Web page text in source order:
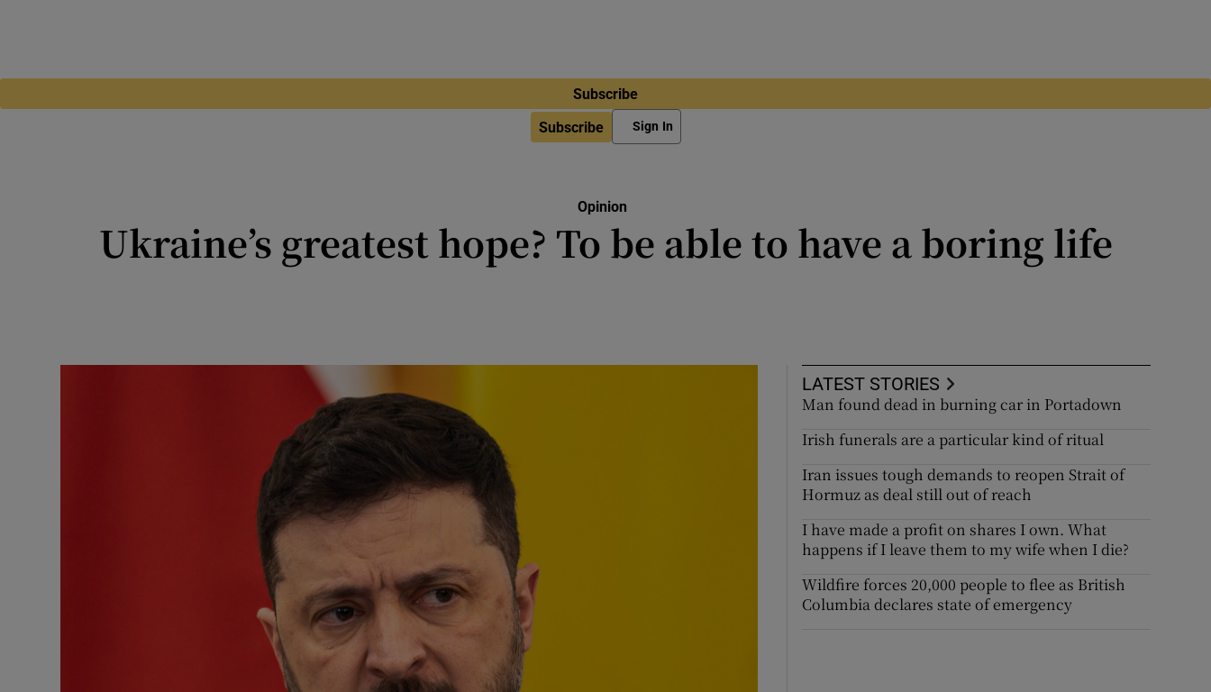
Subscribe
Subscribe Sign In
Opinion
Ukraine’s greatest hope? To be able to have a boring life
LATEST STORIES
Man found dead in burning car in Portadown
Irish funerals are a particular kind of ritual
Iran issues tough demands to reopen Strait of
Hormuz as deal still out of reach
I have made a profit on shares I own. What
happens if I leave them to my wife when I die?
Wildfire forces 20,000 people to flee as British
Columbia declares state of emergency